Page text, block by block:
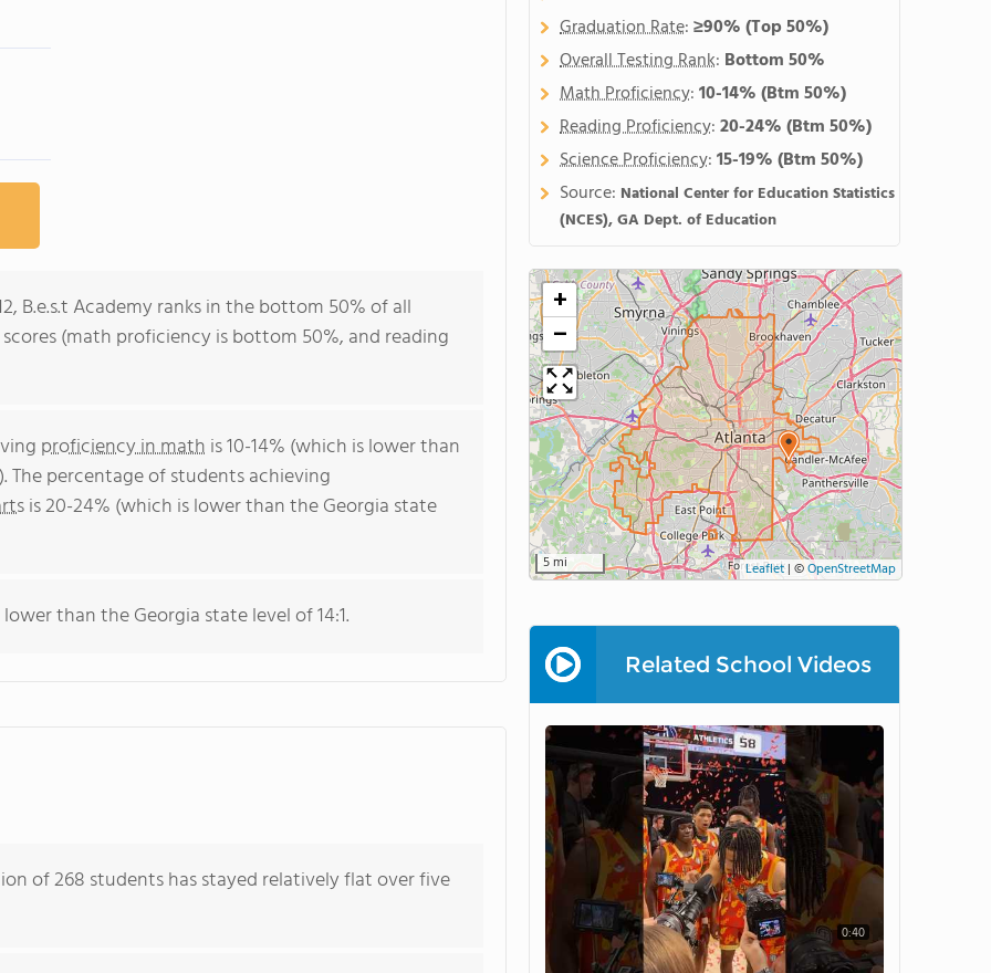
B.e.s.t Academy ranks in the bottom 50% of all
(math proficiency is bottom 50%, and reading
proficiency in math is 10-14% (which is lower than
The percentage of students achieving
is 20-24% (which is lower than the Georgia state
than the Georgia state level of 14:1.
of 268 students has stayed relatively flat over five
Graduation Rate:≥90%(Top 50%)
Overall Testing Rank: Bottom 50%
Math Proficiency:10-14%(Btm 50%)
Reading Proficiency:20-24%(Btm 50%)
Science Proficiency:15-19%(Btm 50%)
Source: National Center for Education Statistics
(NCES), GA Dept. of Education
+
−
5 mi Leaflet | ©OpenStreetMap
Related School Videos
0:40